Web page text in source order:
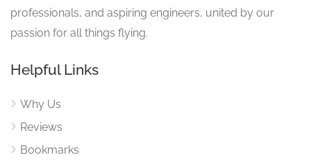
professionals, and aspiring engineers, united by our
passion for all things flying.
Helpful Links
Why Us
Reviews
Bookmarks